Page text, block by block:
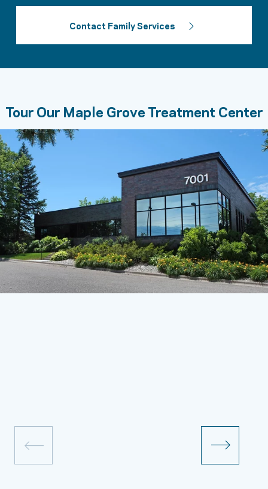
Contact Family Services
Tour Our Maple Grove Treatment Center